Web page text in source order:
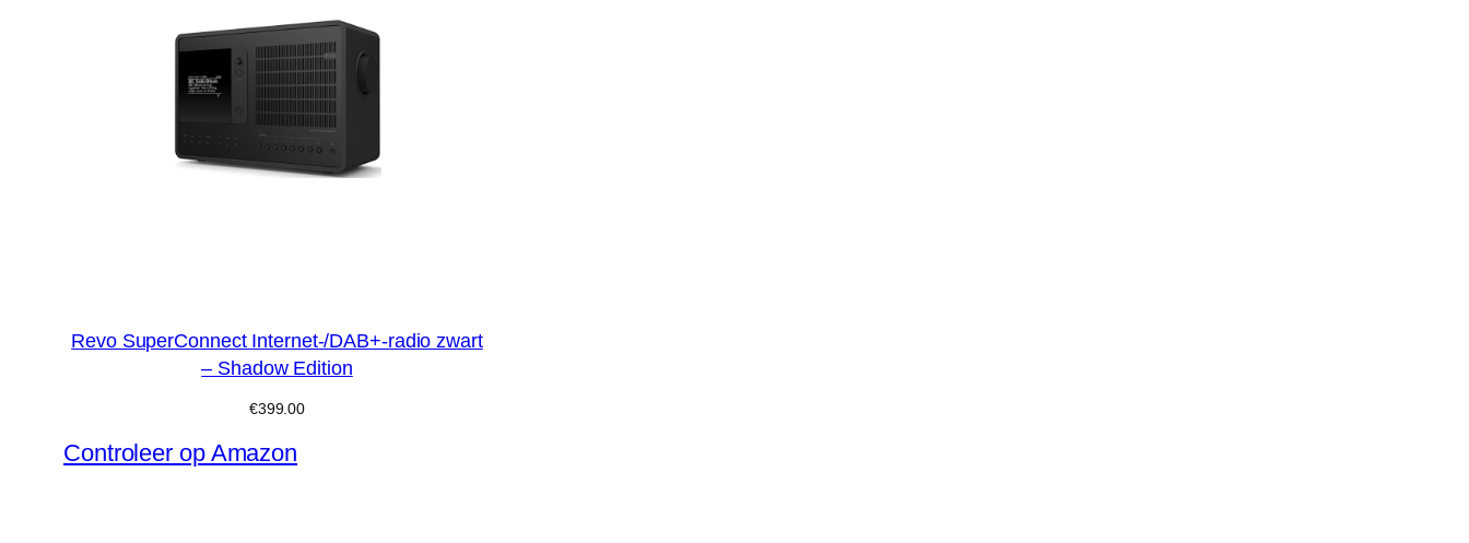
Revo SuperConnect Internet-/DAB+-radio zwart
– Shadow Edition
€399.00
Controleer op Amazon